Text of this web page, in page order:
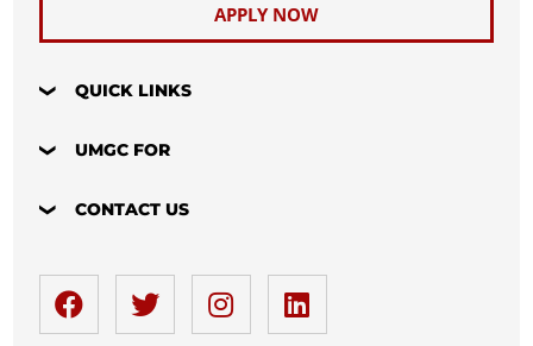
APPLY NOW
QUICK LINKS
UMGC FOR
CONTACT US